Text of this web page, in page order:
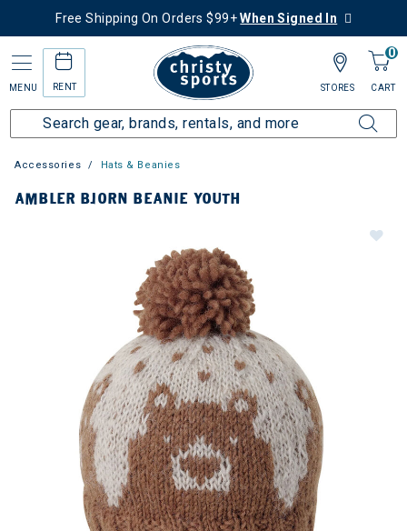
Free Shipping On Orders $99+When Signed In
MENU RENT
0
CART
STORES
Accessories Hats & Beanies
AMBLER BJORN BEANIE YOUTH